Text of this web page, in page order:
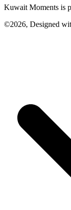
Kuwait Moments is
©2026, Designed